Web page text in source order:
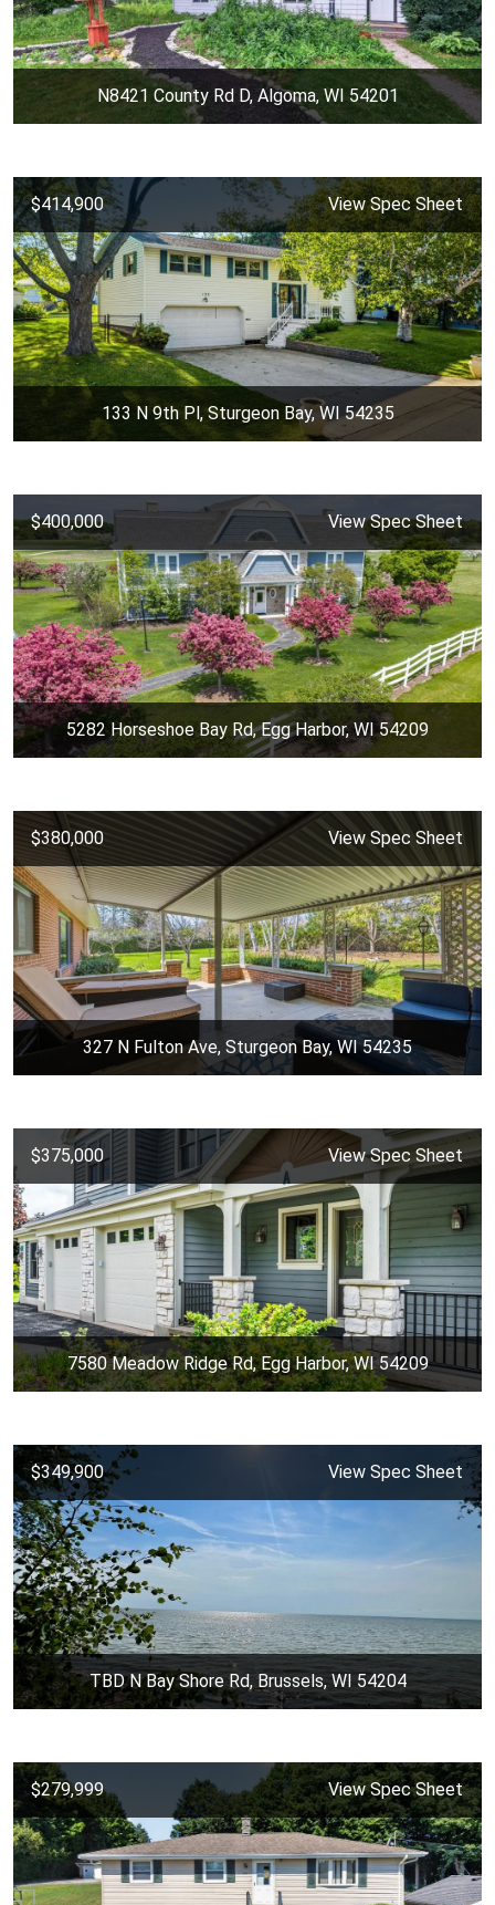
N8421 County Rd D, Algoma, WI 54201
$414,900 View Spec Sheet
133 N 9th Pl, Sturgeon Bay, WI 54235
$400,000 View Spec Sheet
5282 Horseshoe Bay Rd, Egg Harbor, WI 54209
$380,000 View Spec Sheet
327 N Fulton Ave, Sturgeon Bay, WI 54235
$375,000 View Spec Sheet
7580 Meadow Ridge Rd, Egg Harbor, WI 54209
$349,900 View Spec Sheet
TBD N Bay Shore Rd, Brussels, WI 54204
$279,999 View Spec Sheet